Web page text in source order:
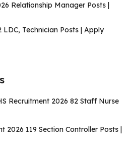
Relationship Manager Posts |
Technician Posts | Apply
Recruitment 2026 82 Staff Nurse
2026 119 Section Controller Posts |